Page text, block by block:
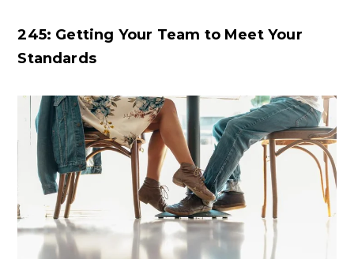
245: Getting Your Team to Meet Your
Standards